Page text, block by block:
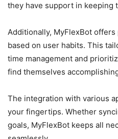
they have support in keeping
Additionally, MyFlexBot
based on user habits. This
time management and
find themselves
The integration with various
your fingertips. Whether
goals, MyFlexBot keeps all